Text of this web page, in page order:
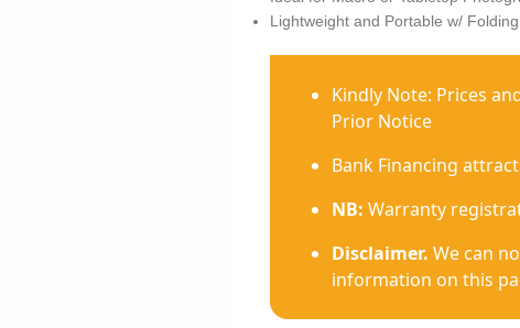
Lightweight and Portable w/
Kindly Note: Prices
Prior Notice
Bank Financing
NB: Warranty
Disclaimer. We can
information on this